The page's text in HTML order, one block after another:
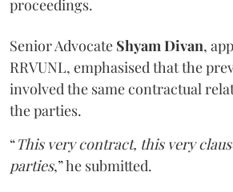
proceedings.
Senior Advocate Shyam Divan,
RRVUNL, emphasised that the
involved the same contractual
the parties.
“This very contract, this very
parties,” he submitted.